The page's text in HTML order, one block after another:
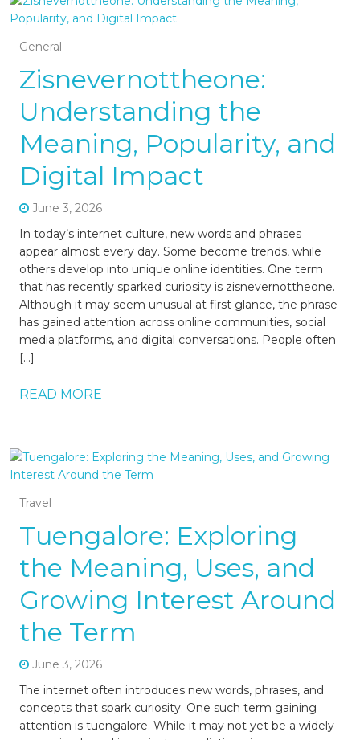
General
Zisnevernottheone:
Understanding the
Meaning, Popularity, and
Digital Impact
June 3, 2026
In today’s internet culture, new words and phrases
appear almost every day. Some become trends, while
others develop into unique online identities. One term
that has recently sparked curiosity is zisnevernottheone.
Although it may seem unusual at first glance, the phrase
has gained attention across online communities, social
media platforms, and digital conversations. People often
[…]
READ MORE
Travel
Tuengalore: Exploring
the Meaning, Uses, and
Growing Interest Around
the Term
June 3, 2026
The internet often introduces new words, phrases, and
concepts that spark curiosity. One such term gaining
attention is tuengalore. While it may not yet be a widely